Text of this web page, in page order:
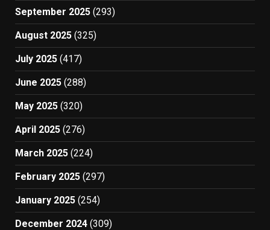
September 2025 (293)
August 2025 (325)
July 2025 (417)
June 2025 (288)
May 2025 (320)
April 2025 (276)
March 2025 (224)
February 2025 (297)
January 2025 (254)
December 2024 (309)